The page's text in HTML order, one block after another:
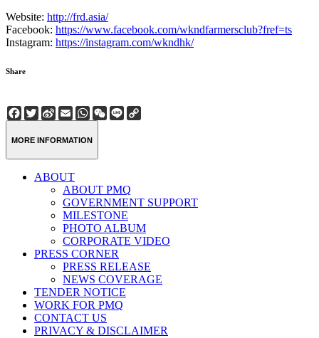
Website: http://frd.asia/
Facebook: https://www.facebook.com/wkndfarmersclub?fref=ts
Instagram: https://instagram.com/wkndhk/
Share
Facebook
Twitter
Sina
Weibo
EmailWhatsApp
WeChat
Line
MORE INFORMATION
ABOUT
ABOUT PMQ
GOVERNMENT SUPPORT
MILESTONE
PHOTO ALBUM
CORPORATE VIDEO
PRESS CORNER
PRESS RELEASE
NEWS COVERAGE
TENDER NOTICE
WORK FOR PMQ
CONTACT US
PRIVACY & DISCLAIMER